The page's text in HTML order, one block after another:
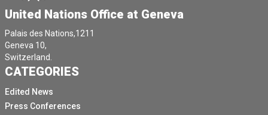
Throughout the visit, I also deformed our collective
commitment to their health, rights and protection in in
their situation humanitarian situation.
On the DRC, I met the extraordinary women and girls
living through unimaginable hardship.
I spoke with midwives who continue to deliver babies
under extremely difficult conditions.
United Nations Office at Geneva
Palais des Nations,1211
Geneva 10,
Switzerland.
CATEGORIES
Edited News
Press Conferences